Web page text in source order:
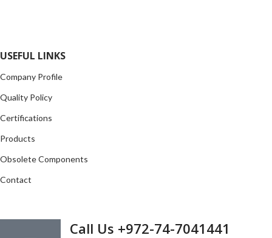
USEFUL LINKS
Company Profile
Quality Policy
Certifications
Products
Obsolete Components
Contact
Call Us +972-74-7041441